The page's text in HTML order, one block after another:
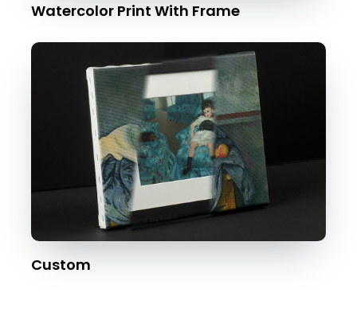
Watercolor Print With Frame
Custom